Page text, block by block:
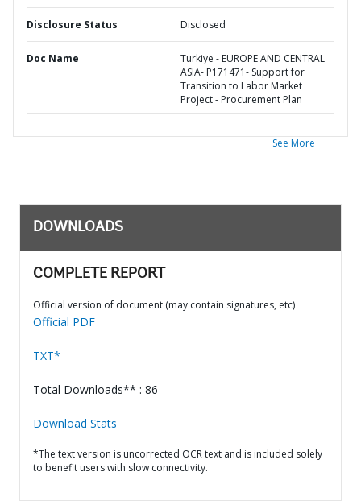
Disclosure Status Disclosed
Doc Name
Turkiye - EUROPE AND CENTRAL
ASIA- P171471- Support for
Transition to Labor Market
Project - Procurement Plan
See More
DOWNLOADS
COMPLETE REPORT
Official version of document (may contain signatures, etc)
Official PDF
TXT*
Total Downloads** : 86
Download Stats
*The text version is uncorrected OCR text and is included solely
to benefit users with slow connectivity.